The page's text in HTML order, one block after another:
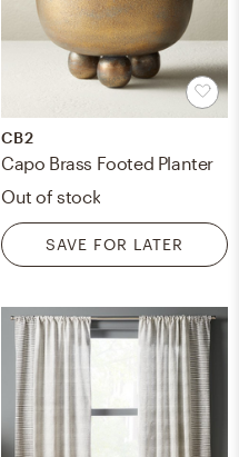
CB2
Capo Brass Footed Planter
Out of stock
SAVE FOR LATER